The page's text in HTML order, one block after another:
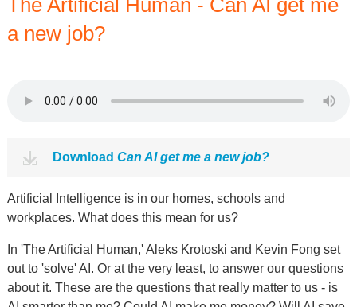
The Artificial Human - Can AI get me
a new job?
Download Can AI get me a new job?
Artificial Intelligence is in our homes, schools and
workplaces. What does this mean for us?
In 'The Artificial Human,' Aleks Krotoski and Kevin Fong set
out to 'solve' AI. Or at the very least, to answer our questions
about it. These are the questions that really matter to us - is